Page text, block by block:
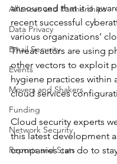
Alliances and Partnerships
Data Privacy
Email Security
Events
Movers and Shakers
Funding
Network Security
Reports and Stats
announced that it is
recent successful
various organizations’
Threat actors are using
other vectors to exploit
hygiene practices within
cloud services
Cloud security experts
this latest development
companies can do to